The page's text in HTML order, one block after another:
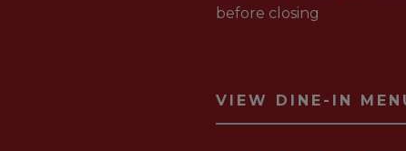
before closing
VIEW DINE-IN